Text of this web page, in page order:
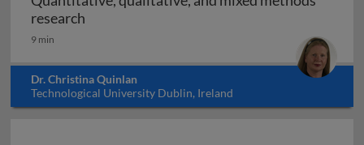
research
9 min
Dr. Christina Quinlan
Technological University Dublin, Ireland